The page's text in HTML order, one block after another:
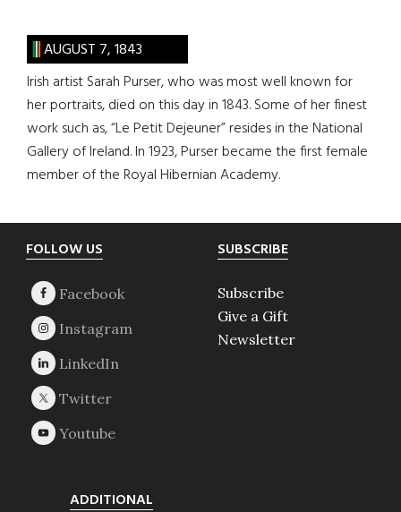
AUGUST 7, 1843
Irish artist Sarah Purser, who was most well known for
her portraits, died on this day in 1843. Some of her finest
work such as, “Le Petit Dejeuner” resides in the National
Gallery of Ireland. In 1923, Purser became the first female
member of the Royal Hibernian Academy.
Footer
FOLLOW US SUBSCRIBE
Subscribe
Give a Gift
Newsletter
ADDITIONAL